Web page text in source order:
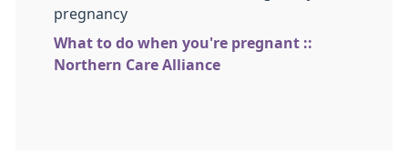
pregnancy
What to do when you're pregnant ::
Northern Care Alliance